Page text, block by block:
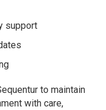
support
to maintain
with care,